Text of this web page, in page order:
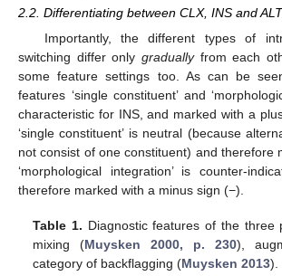
2.2. Differentiating between CLX, INS and ALT
Importantly, the different types of
switching differ only graduallyfrom each
some feature settings too. As can be
features ‘single constituent’ and
characteristic for INS, and marked with a
‘single constituent’ is neutral (because
not consist of one constituent) and therefore
‘morphological integration’ is counter-
therefore marked with a minus sign (−).
Table 1. Diagnostic features of the three
mixing (Muysken 2000, p. 230),
category of backflagging (Muysken 2013).